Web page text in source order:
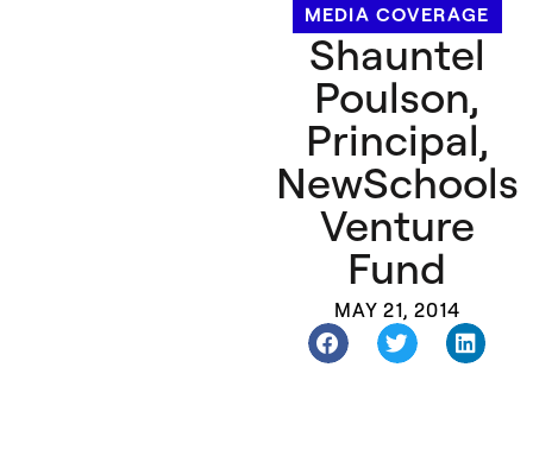
MEDIA COVERAGE
Shauntel
Poulson,
Principal,
NewSchools
Venture
Fund
MAY 21, 2014